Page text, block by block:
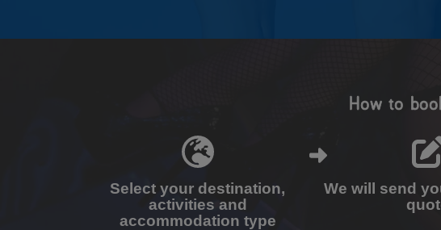
How to
Select your destination,
activities and
accommodation type
We will send